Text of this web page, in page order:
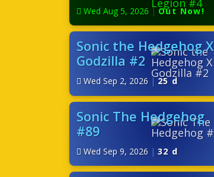
Wed Aug 5, 2026 | Out Now!
Sonic the Hedgehog X
Godzilla #2
Wed Sep 2, 2026 | 25 d
Sonic The Hedgehog
#89
Wed Sep 9, 2026 | 32 d